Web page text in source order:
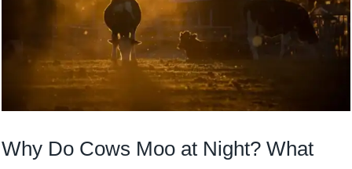
Why Do Cows Moo at Night? What